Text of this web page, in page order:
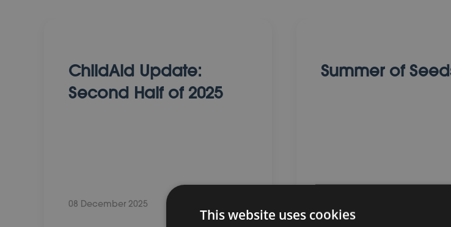
ChildAid Update:
Second Half of 2025
08 December 2025
Summer of
This website uses cookies